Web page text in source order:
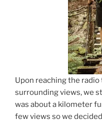
Upon reaching the
surrounding views, we
was about a kilometer
few views so we